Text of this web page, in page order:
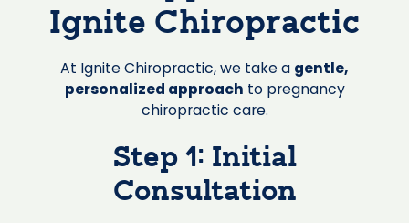
Ignite Chiropractic
At Ignite Chiropractic, we take a gentle,
personalized approach to pregnancy
chiropractic care.
Step 1: Initial
Consultation